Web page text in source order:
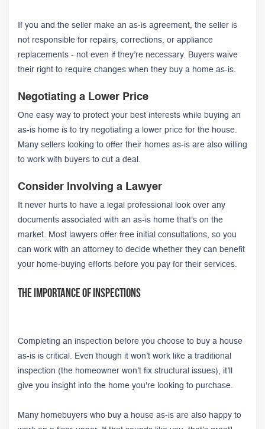
If you and the seller make an as-is agreement, the seller is
not responsible for repairs, corrections, or appliance
replacements - not even if they’re necessary. Buyers waive
their right to require changes when they buy a home as-is.
Negotiating a Lower Price
One easy way to protect your best interests while buying an
as-is home is to try negotiating a lower price for the house.
Many sellers looking to offer their homes as-is are also willing
to work with buyers to cut a deal.
Consider Involving a Lawyer
It never hurts to have a legal professional look over any
documents associated with an as-is home that's on the
market. Most lawyers offer free initial consultations, so you
can work with an attorney to decide whether they can benefit
your home-buying efforts before you pay for their services.
The Importance of Inspections
Completing an inspection before you choose to buy a house
as-is is critical. Even though it won’t work like a traditional
inspection (the homeowner won’t fix structural issues), it’ll
give you insight into the home you're looking to purchase.
Many homebuyers who buy a house as-is are also happy to